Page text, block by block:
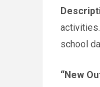
school
“New